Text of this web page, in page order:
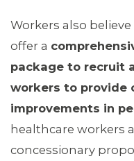
Workers also
offer a
package to recruit
workers to provide
improvements in
healthcare workers
concessionary